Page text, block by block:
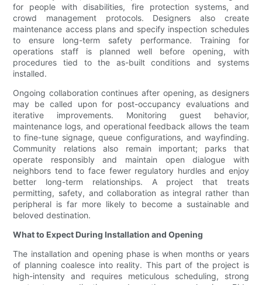
for people with disabilities, fire protection systems, and
crowd management protocols. Designers also create
maintenance access plans and specify inspection schedules
to ensure long-term safety performance. Training for
operations staff is planned well before opening, with
procedures tied to the as-built conditions and systems
installed.
Ongoing collaboration continues after opening, as designers
may be called upon for post-occupancy evaluations and
iterative improvements. Monitoring guest behavior,
maintenance logs, and operational feedback allows the team
to fine-tune signage, queue configurations, and wayfinding.
Community relations also remain important; parks that
operate responsibly and maintain open dialogue with
neighbors tend to face fewer regulatory hurdles and enjoy
better long-term relationships. A project that treats
permitting, safety, and collaboration as integral rather than
peripheral is far more likely to become a sustainable and
beloved destination.
What to Expect During Installation and Opening
The installation and opening phase is when months or years
of planning coalesce into reality. This part of the project is
high-intensity and requires meticulous scheduling, strong